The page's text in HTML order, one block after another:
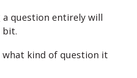
a question entirely will
bit.
what kind of question it